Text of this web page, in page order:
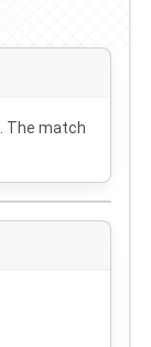
. The match